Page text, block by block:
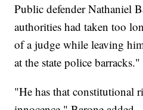
Public defender Nathaniel
authorities had taken too
of a judge while leaving
at the state police barracks."
"He has that constitutional